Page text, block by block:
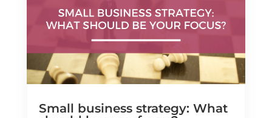
Small business strategy: What